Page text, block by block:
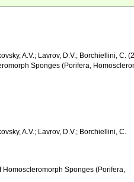
A.V.; Lavrov, D.V.; Borchiellini, C.
Sponges (Porifera,
A.V.; Lavrov, D.V.; Borchiellini, C.
Sponges (Porifera,